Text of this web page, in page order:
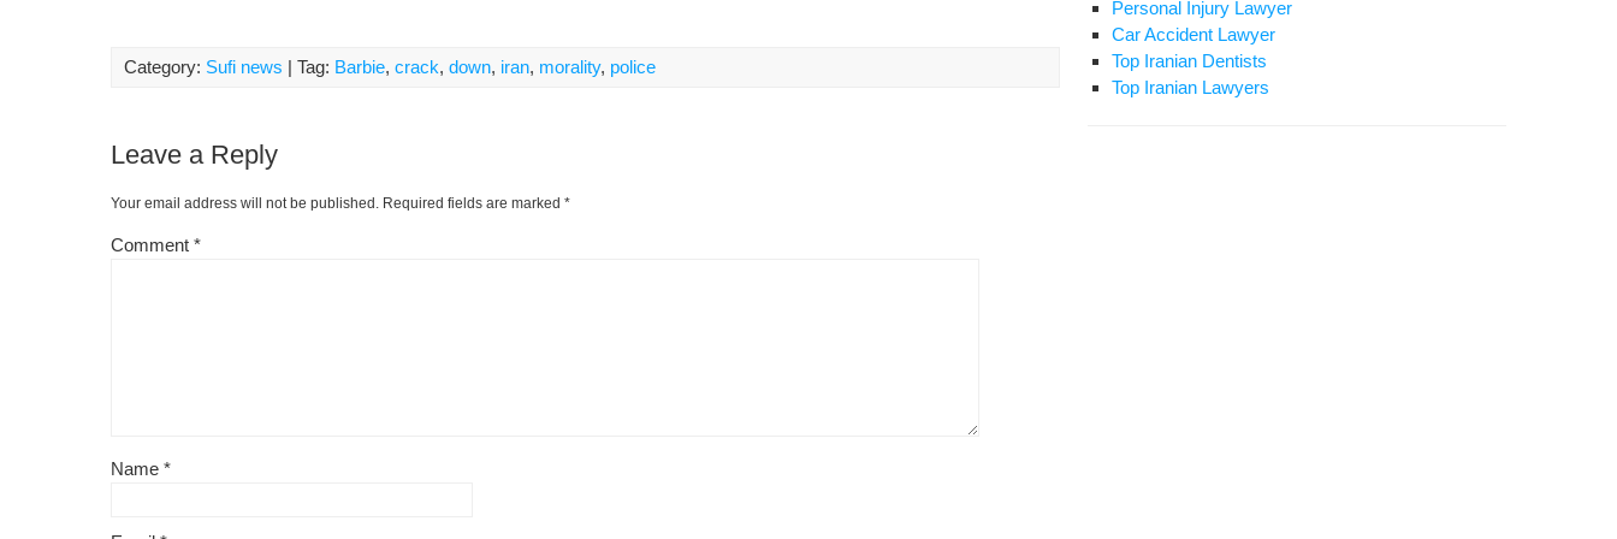
Category: Sufi news | Tag: Barbie, crack, down, iran, morality, police
Leave a Reply
Your email address will not be published. Required fields are marked *
Comment *
Name *
Personal Injury Lawyer
Car Accident Lawyer
Top Iranian Dentists
Top Iranian Lawyers